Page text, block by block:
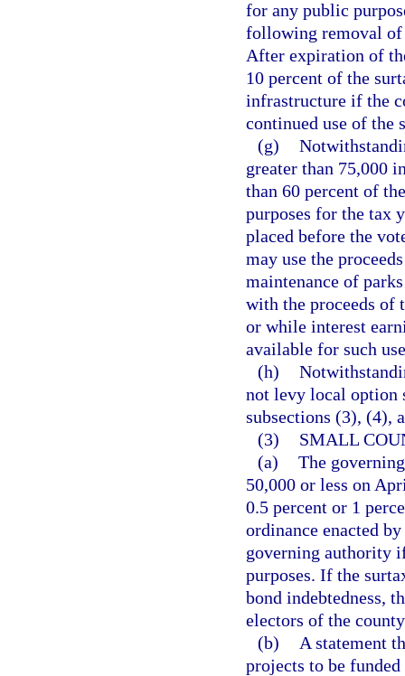
for any public
following removal of
After expiration of
10 percent of the
infrastructure if the
continued use of the
(g)
greater than 75,000
than 60 percent of
purposes for the tax
placed before the
may use the
maintenance of
with the proceeds of
or while interest
available for such
(h)
not levy local option
subsections (3), (4),
(3)
SMALL
(a) The
50,000 or less on
0.5 percent or 1
ordinance enacted
governing authority
purposes. If the
bond indebtedness,
electors of the
(b)
A statement
projects to be